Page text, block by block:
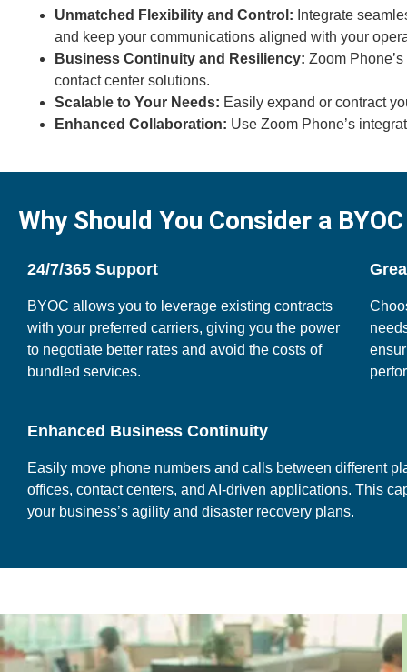
Unmatched Flexibility and Control: Integrate
and keep your communications aligned with your
Business Continuity and Resiliency: Zoom
contact center solutions.
Scalable to Your Needs: Easily expand or contract
Enhanced Collaboration: Use Zoom Phone’s
Why Should You Consider a
24/7/365 Support
BYOC allows you to leverage existing contracts
with your preferred carriers, giving you the power
to negotiate better rates and avoid the costs of
bundled services.
Enhanced Business Continuity
Easily move phone numbers and calls between different
offices, contact centers, and AI-driven applications. This
your business’s agility and disaster recovery plans.